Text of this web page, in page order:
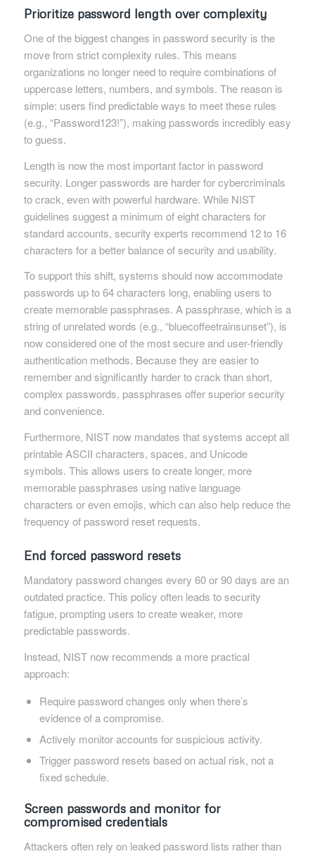
Prioritize password length over complexity
One of the biggest changes in password security is the
move from strict complexity rules. This means
organizations no longer need to require combinations of
uppercase letters, numbers, and symbols. The reason is
simple: users find predictable ways to meet these rules
(e.g., “Password123!”), making passwords incredibly easy
to guess.
Length is now the most important factor in password
security. Longer passwords are harder for cybercriminals
to crack, even with powerful hardware. While NIST
guidelines suggest a minimum of eight characters for
standard accounts, security experts recommend 12 to 16
characters for a better balance of security and usability.
To support this shift, systems should now accommodate
passwords up to 64 characters long, enabling users to
create memorable passphrases. A passphrase, which is a
string of unrelated words (e.g., “bluecoffeetrainsunset”), is
now considered one of the most secure and user-friendly
authentication methods. Because they are easier to
remember and significantly harder to crack than short,
complex passwords, passphrases offer superior security
and convenience.
Furthermore, NIST now mandates that systems accept all
printable ASCII characters, spaces, and Unicode
symbols. This allows users to create longer, more
memorable passphrases using native language
characters or even emojis, which can also help reduce the
frequency of password reset requests.
End forced password resets
Mandatory password changes every 60 or 90 days are an
outdated practice. This policy often leads to security
fatigue, prompting users to create weaker, more
predictable passwords.
Instead, NIST now recommends a more practical
approach:
Require password changes only when there’s
evidence of a compromise.
Actively monitor accounts for suspicious activity.
Trigger password resets based on actual risk, not a
fixed schedule.
Screen passwords and monitor for
compromised credentials
Attackers often rely on leaked password lists rather than